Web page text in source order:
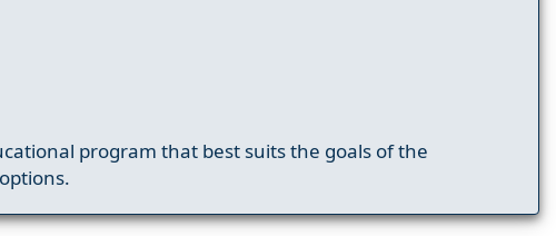
program that best suits the goals of the